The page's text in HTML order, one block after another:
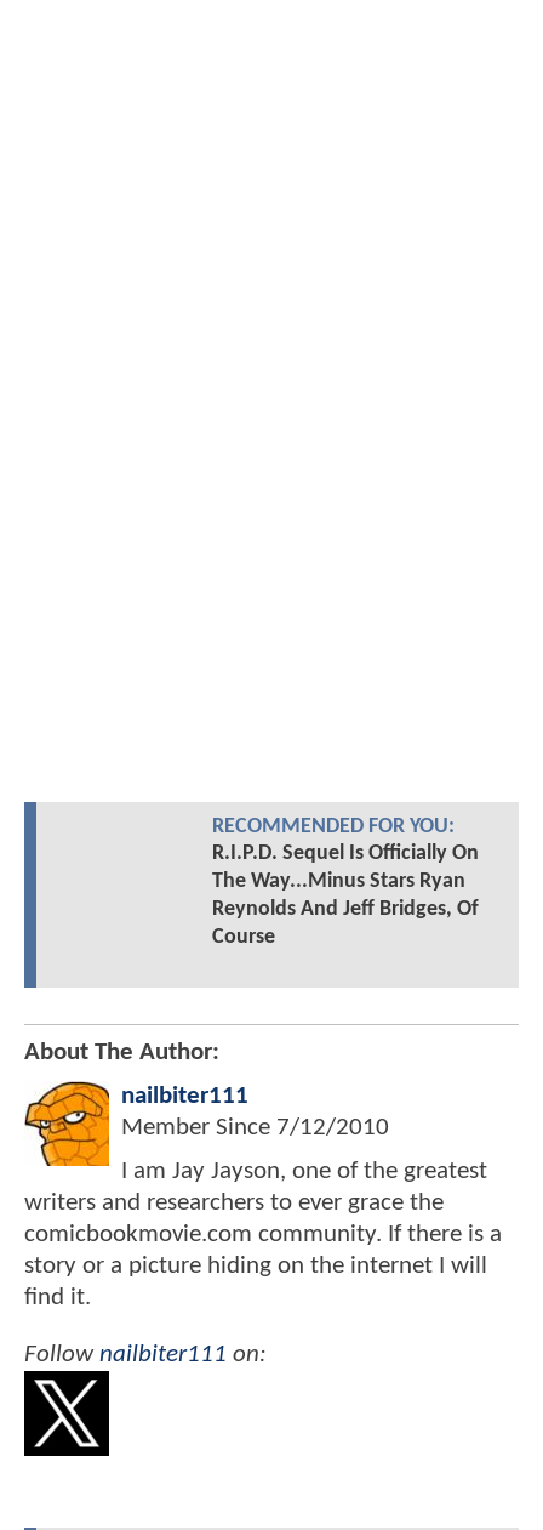
RECOMMENDED FOR YOU:
R.I.P.D. Sequel Is Officially On
The Way...Minus Stars Ryan
Reynolds And Jeff Bridges, Of
Course
About The Author:
nailbiter111
Member Since 7/12/2010
I am Jay Jayson, one of the greatest
writers and researchers to ever grace the
comicbookmovie.com community. If there is a
story or a picture hiding on the internet I will
find it.
Follownailbiter111 on: